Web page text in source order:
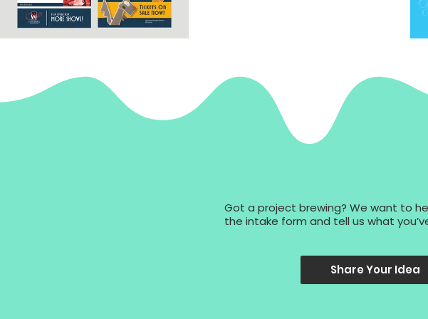
Got a project brewing? We want to
the intake form and tell us what
Share Your Idea